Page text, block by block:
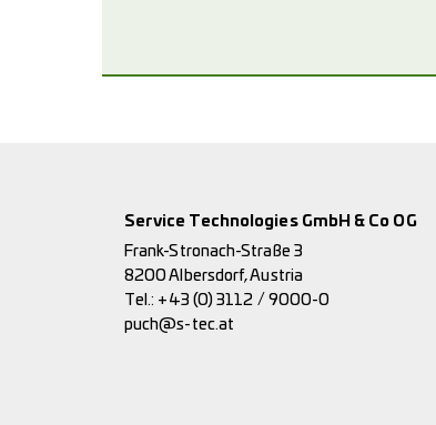
Service Technologies GmbH & Co OG
Frank-Stronach-Straße 3
8200 Albersdorf, Austria
Tel.: +43 (0) 3112 / 9000-0
puch@s-tec.at